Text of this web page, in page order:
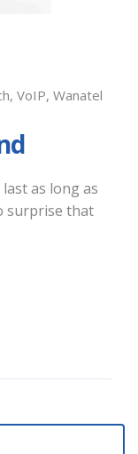
, VoIP, Wanatel
as long as
surprise that